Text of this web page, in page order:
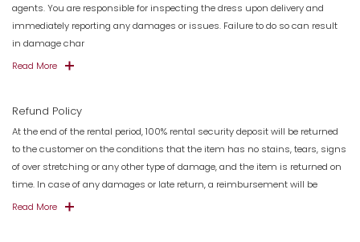
agents. You are responsible for inspecting the dress upon delivery and
immediately reporting any damages or issues. Failure to do so can result
in damage char
Read More
Refund Policy
At the end of the rental period, 100% rental security deposit will be returned
to the customer on the conditions that the item has no stains, tears, signs
of over stretching or any other type of damage, and the item is returned on
time. In case of any damages or late return, a reimbursement will be
Read More